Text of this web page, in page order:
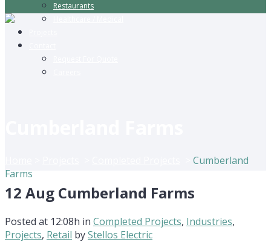
Restaurants
Cumberland
Farms
12 Aug Cumberland Farms
Posted at 12:08h in Completed Projects, Industries,
Projects, Retail byStellos Electric